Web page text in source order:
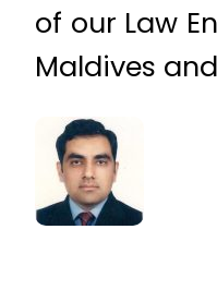
of our Law
Maldives